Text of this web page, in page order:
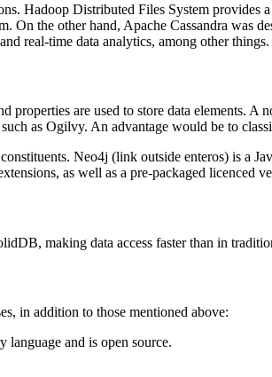
Hadoop Distributed Files System
the other hand, Apache Cassandra was
real-time data analytics, among other things.
are used to store data elements.
as Ogilvy. An advantage would be to
Neo4j (link outside enteros) is a
as well as a pre-packaged licenced
making data access faster than in
in addition to those mentioned above:
language and is open source.